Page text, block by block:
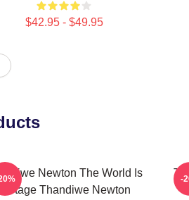
$42.95 - $49.95
Newton The World Is
A Stage Thandiwe Newton
-